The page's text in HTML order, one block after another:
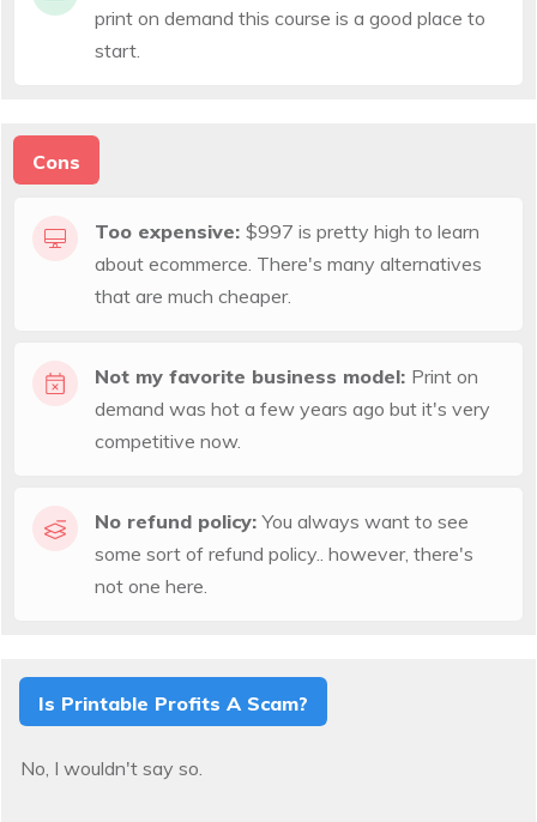
print on demand this course is a good place to
start.
Cons
Too expensive: $997 is pretty high to learn
about ecommerce. There's many alternatives
that are much cheaper.
Not my favorite business model: Print on
demand was hot a few years ago but it's very
competitive now.
No refund policy:You always want to see
some sort of refund policy.. however, there's
not one here.
Is Printable Profits A Scam?
No, I wouldn't say so.